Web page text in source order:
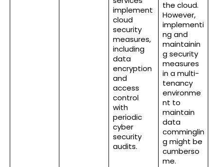
implement
cloud
security
measures,
including
data
encryption
and
access
control
with
periodic
cyber
security
audits.
the cloud.
However,
implementi
ng and
maintainin
g security
measures
in a multi-
tenancy
environme
nt to
maintain
data
comminglin
g might be
cumberso
me.